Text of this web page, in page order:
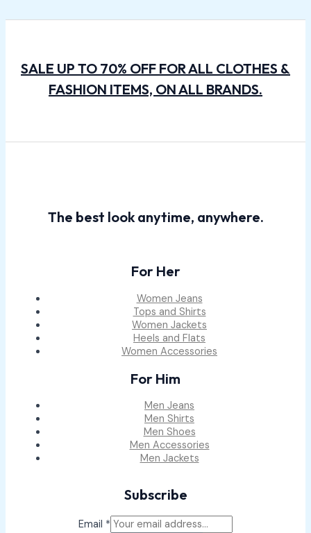
SALE UP TO 70% OFF FOR ALL CLOTHES &
FASHION ITEMS, ON ALL BRANDS.
The best look anytime, anywhere.
For Her
Women Jeans
Tops and Shirts
Women Jackets
Heels and Flats
Women Accessories
For Him
Men Jeans
Men Shirts
Men Shoes
Men Accessories
Men Jackets
Subscribe
Email *